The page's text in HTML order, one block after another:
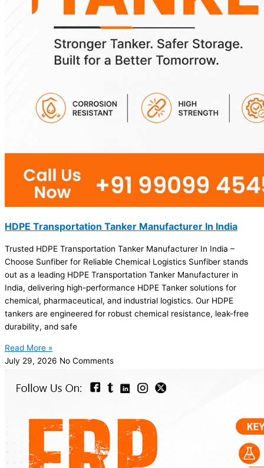
HDPE Transportation Tanker Manufacturer In India
Trusted HDPE Transportation Tanker Manufacturer In India –
Choose Sunfiber for Reliable Chemical Logistics Sunfiber stands
out as a leading HDPE Transportation Tanker Manufacturer in
India, delivering high-performance HDPE Tanker solutions for
chemical, pharmaceutical, and industrial logistics. Our HDPE
tankers are engineered for robust chemical resistance, leak-free
durability, and safe
Read More »
July 29, 2026 No Comments